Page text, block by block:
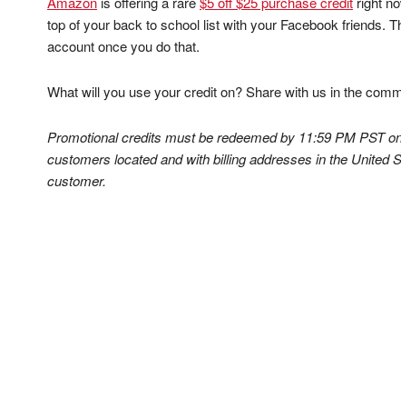
top of your back to school list with your Facebook friends.
account once you do that.
What will you use your credit on? Share with us in the
Promotional credits must be redeemed by 11:59 PM PST
customers located and with billing addresses in the United
customer.